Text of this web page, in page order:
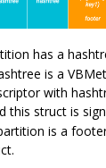
has a
is a
with
this struct is
is a